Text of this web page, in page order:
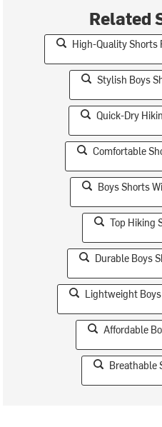
Related
High-Quality Shorts
Stylish Boys
Quick-Dry
Comfortable
Boys Shorts
Top Hiking
Durable Boys
Lightweight
Affordable
Breathable